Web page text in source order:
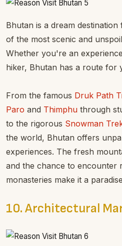
Bhutan is a dream
of the most scenic and
Whether you're an
hiker, Bhutan has a route for
From the famous Druk Path
Paro and Thimphu through
to the rigorous Snowman
the world, Bhutan offers
experiences. The fresh
and the chance to encounter
monasteries make it a
10. Architectural